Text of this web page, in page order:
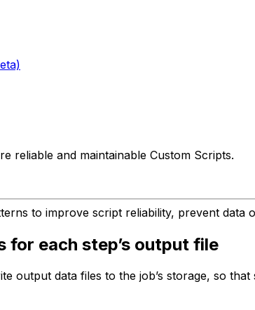
reliable and maintainable Custom Scripts.
to improve script reliability, prevent data
for each step’s output file
output data files to the job’s storage, so